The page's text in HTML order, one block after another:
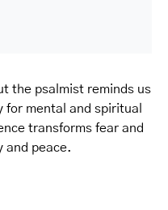
the psalmist reminds us
for mental and spiritual
transforms fear and
and peace.